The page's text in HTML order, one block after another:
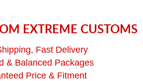
EXTREME CUSTOMS
Fast Delivery
& Balanced Packages
Price & Fitment